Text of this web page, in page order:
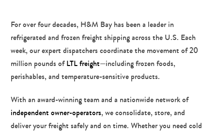
For over four decades, H&M Bay has been a leader in
refrigerated and frozen freight shipping across the U.S. Each
week, our expert dispatchers coordinate the movement of 20
million pounds ofLTL freight—including frozen foods,
perishables, and temperature-sensitive products.
With an award-winning team and a nationwide network of
independent owner-operators, we consolidate, store, and
deliver your freight safely and on time. Whether you need cold